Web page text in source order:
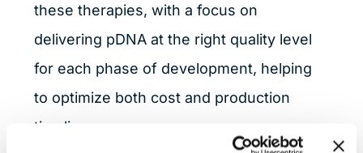
these therapies, with a focus on
delivering pDNA at the right quality level
for each phase of development, helping
to optimize both cost and production
timelines.